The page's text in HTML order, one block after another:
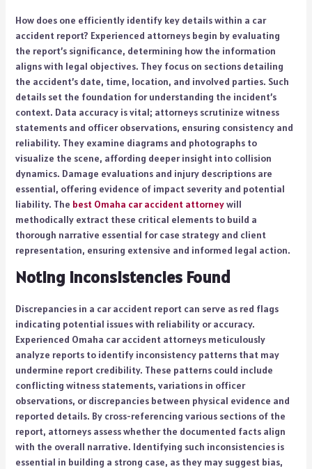
How does one efficiently identify key details within a car
accident report? Experienced attorneys begin by evaluating
the report’s significance, determining how the information
aligns with legal objectives. They focus on sections detailing
the accident’s date, time, location, and involved parties. Such
details set the foundation for understanding the incident’s
context. Data accuracy is vital; attorneys scrutinize witness
statements and officer observations, ensuring consistency and
reliability. They examine diagrams and photographs to
visualize the scene, affording deeper insight into collision
dynamics. Damage evaluations and injury descriptions are
essential, offering evidence of impact severity and potential
liability. The best Omaha car accident attorneywill
methodically extract these critical elements to build a
thorough narrative essential for case strategy and client
representation, ensuring extensive and informed legal action.
Noting Inconsistencies Found
Discrepancies in a car accident report can serve as red flags
indicating potential issues with reliability or accuracy.
Experienced Omaha car accident attorneys meticulously
analyze reports to identify inconsistency patterns that may
undermine report credibility. These patterns could include
conflicting witness statements, variations in officer
observations, or discrepancies between physical evidence and
reported details. By cross-referencing various sections of the
report, attorneys assess whether the documented facts align
with the overall narrative. Identifying such inconsistencies is
essential in building a strong case, as they may suggest bias,